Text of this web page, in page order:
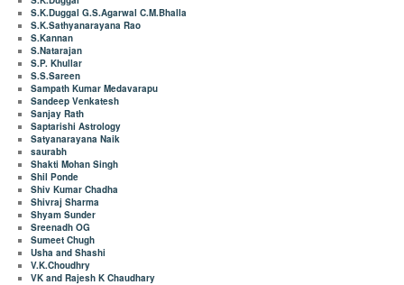
S.K.Duggal G.S.Agarwal C.M.Bhalla
S.K.Sathyanarayana Rao
S.Kannan
S.Natarajan
S.P. Khullar
S.S.Sareen
Sampath Kumar Medavarapu
Sandeep Venkatesh
Sanjay Rath
Saptarishi Astrology
Satyanarayana Naik
saurabh
Shakti Mohan Singh
Shil Ponde
Shiv Kumar Chadha
Shivraj Sharma
Shyam Sunder
Sreenadh OG
Sumeet Chugh
Usha and Shashi
V.K.Choudhry
VK and Rajesh K Chaudhary